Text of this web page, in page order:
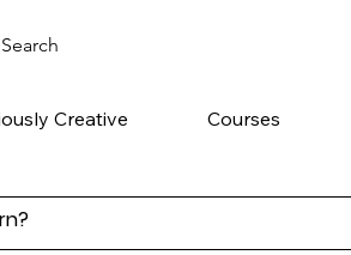
Creative Courses